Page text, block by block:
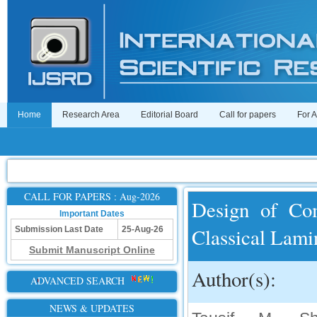
Home Research Area Editorial Board Call for papers For
CALL FOR PAPERS : Aug-2026
Important Dates
Submission Last Date
25-Aug-26
Submit Manuscript Online
ADVANCED SEARCH
NEWS & UPDATES
Design of
Classical
Author(s):